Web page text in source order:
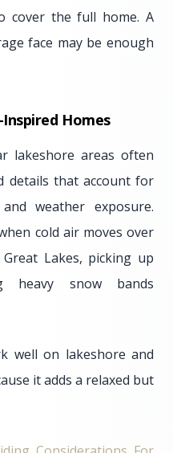
cover the full home. A
face may be enough
Homes
lakeshore areas often
details that account for
weather exposure.
cold air moves over
Lakes, picking up
heavy snow bands
well on lakeshore and
it adds a relaxed but